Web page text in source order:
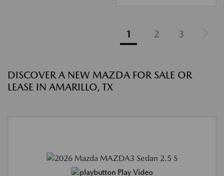
1 2 3
DISCOVER A NEW MAZDA FOR SALE OR
LEASE IN AMARILLO, TX
Play Video